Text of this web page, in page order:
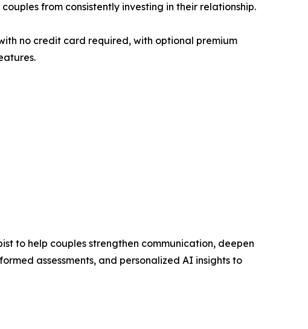
from consistently investing in their relationship.
no credit card required, with optional premium
to help couples strengthen communication, deepen
assessments, and personalized AI insights to